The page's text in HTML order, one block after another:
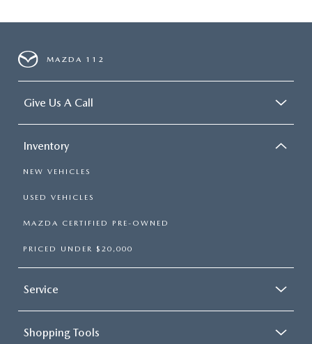
MAZDA 112
Give Us A Call
Inventory
NEW VEHICLES
USED VEHICLES
MAZDA CERTIFIED PRE-OWNED
PRICED UNDER $20,000
Service
Shopping Tools